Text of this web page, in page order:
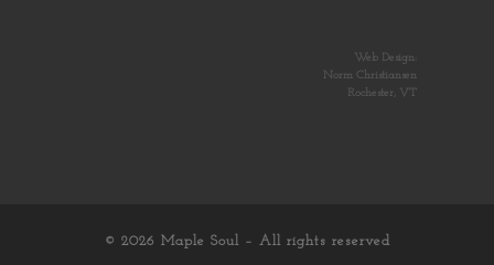
Web Design:
Norm Christiansen
Rochester, VT
© 2026 Maple Soul – All rights reserved